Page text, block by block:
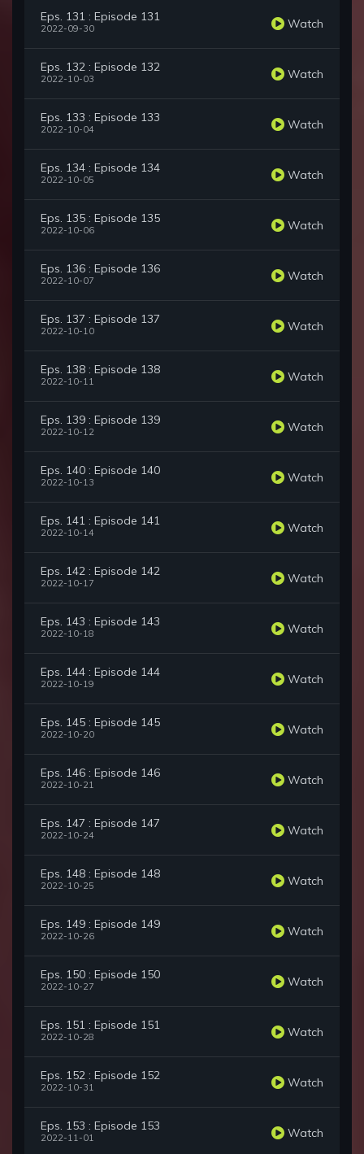
Eps. 131 : Episode 131
2022-09-30 Watch
Eps. 132 : Episode 132
2022-10-03 Watch
Eps. 133 : Episode 133
2022-10-04 Watch
Eps. 134 : Episode 134
2022-10-05 Watch
Eps. 135 : Episode 135
2022-10-06 Watch
Eps. 136 : Episode 136
2022-10-07 Watch
Eps. 137 : Episode 137
2022-10-10 Watch
Eps. 138 : Episode 138
2022-10-11 Watch
Eps. 139 : Episode 139
2022-10-12 Watch
Eps. 140 : Episode 140
2022-10-13 Watch
Eps. 141 : Episode 141
2022-10-14 Watch
Eps. 142 : Episode 142
2022-10-17 Watch
Eps. 143 : Episode 143
2022-10-18 Watch
Eps. 144 : Episode 144
2022-10-19 Watch
Eps. 145 : Episode 145
2022-10-20 Watch
Eps. 146 : Episode 146
2022-10-21 Watch
Eps. 147 : Episode 147
2022-10-24 Watch
Eps. 148 : Episode 148
2022-10-25 Watch
Eps. 149 : Episode 149
2022-10-26 Watch
Eps. 150 : Episode 150
2022-10-27 Watch
Eps. 151 : Episode 151
2022-10-28 Watch
Eps. 152 : Episode 152
2022-10-31 Watch
Eps. 153 : Episode 153
2022-11-01 Watch